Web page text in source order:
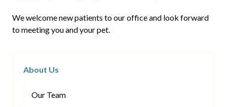
We welcome new patients to our office and look forward
to meeting you and your pet.
About Us
Our Team